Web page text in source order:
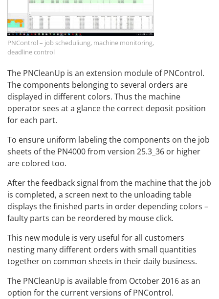
PNControl – job scheduliung, machine monitoring,
deadline control
The PNCleanUp is an extension module of PNControl.
The components belonging to several orders are
displayed in different colors. Thus the machine
operator sees at a glance the correct deposit position
for each part.
To ensure uniform labeling the components on the job
sheets of the PN4000 from version 25.3_36 or higher
are colored too.
After the feedback signal from the machine that the job
is completed, a screen next to the unloading table
displays the finished parts in order depending colors –
faulty parts can be reordered by mouse click.
This new module is very useful for all customers
nesting many different orders with small quantities
together on common sheets in their daily business.
The PNCleanUp is available from October 2016 as an
option for the current versions of PNControl.